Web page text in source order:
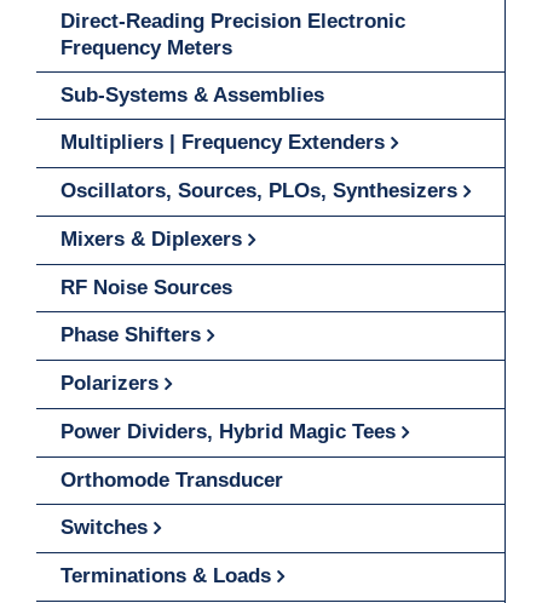
Direct-Reading Precision Electronic
Frequency Meters
Sub-Systems & Assemblies
Multipliers | Frequency Extenders
Oscillators, Sources, PLOs, Synthesizers
Mixers & Diplexers
RF Noise Sources
Phase Shifters
Polarizers
Power Dividers, Hybrid Magic Tees
Orthomode Transducer
Switches
Terminations & Loads